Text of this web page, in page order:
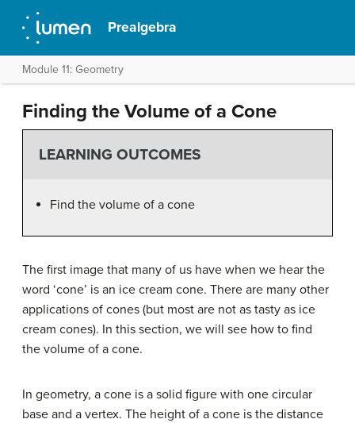
Prealgebra
Module 11: Geometry
Finding the Volume of a Cone
LEARNING OUTCOMES
Find the volume of a cone
The first image that many of us have when we hear the
word ‘cone’ is an ice cream cone. There are many other
applications of cones (but most are not as tasty as ice
cream cones). In this section, we will see how to find
the volume of a cone.
In geometry, a cone is a solid figure with one circular
base and a vertex. The height of a cone is the distance